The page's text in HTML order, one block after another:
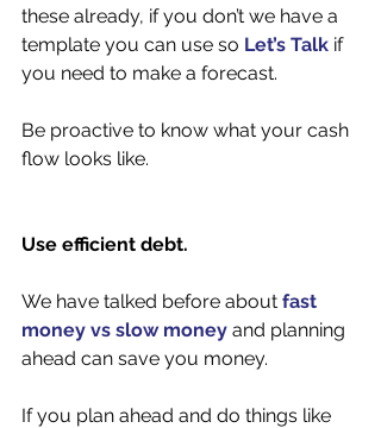
these already, if you don’t we have a
template you can use so Let’s Talk if
you need to make a forecast.
Be proactive to know what your cash
flow looks like.
Use efficient debt.
We have talked before about fast
money vs slow money and planning
ahead can save you money.
If you plan ahead and do things like